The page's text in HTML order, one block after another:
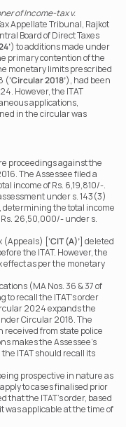
of Income-tax v.
Appellate Tribunal, Rajkot
Board of Direct Taxes
) to additions made under
primary contention of the
monetary limits prescribed
(‘Circular 2018’), had been
However, the ITAT
applications,
in the circular was
proceedings against the
The Assessee filed a
income of Rs. 6,19,810/-.
under s. 143(3)
determining the total income
26,50,000/- under s.
(Appeals) [‘CIT (A)’] deleted
the ITAT. However, the
effect as per the monetary
(MA Nos. 36 & 37 of
recall the ITAT’s order
2024 expands the
Circular 2018. The
from state police
makes the Assessee’s
ITAT should recall its
prospective in nature as
to cases finalised prior
that the ITAT’s order, based
was applicable at the time of